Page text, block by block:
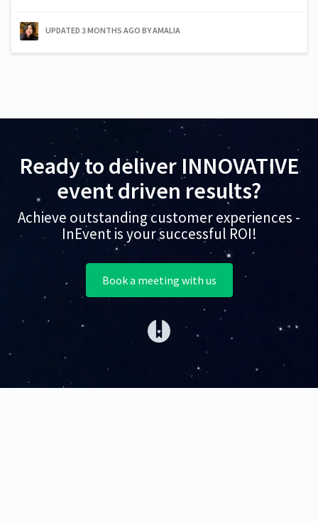
UPDATED 3 MONTHS AGO BY AMALIA
Ready to deliver INNOVATIVE
event driven results?
Achieve outstanding customer experiences -
InEvent is your successful ROI!
Book a meeting with us
(opens in a new tab)